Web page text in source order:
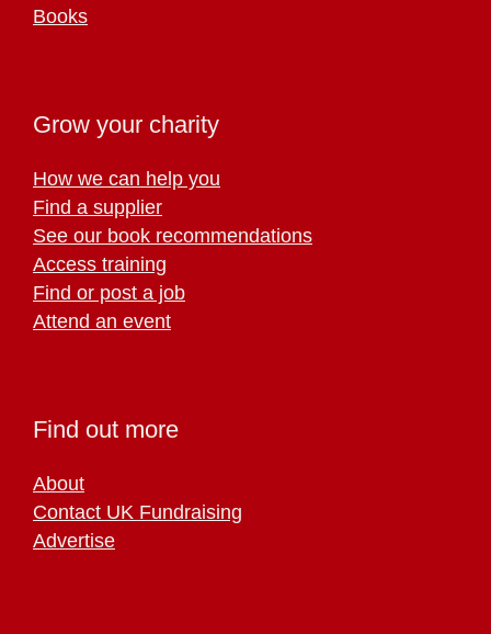
Books
Grow your charity
How we can help you
Find a supplier
See our book recommendations
Access training
Find or post a job
Attend an event
Find out more
About
Contact UK Fundraising
Advertise